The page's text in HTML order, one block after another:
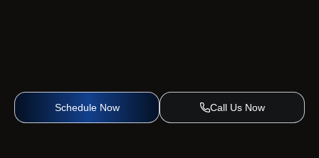
Schedule Now Call Us Now